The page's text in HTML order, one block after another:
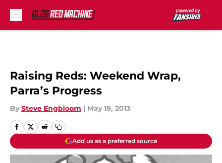
Raising Reds: Weekend Wrap,
Parra’s Progress
By Steve Engbloom | May 19, 2013
Add us as a preferred source